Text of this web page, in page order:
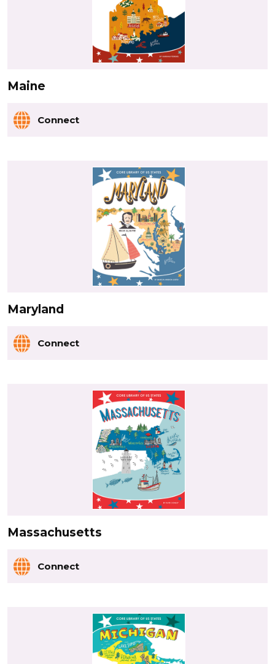
Maine
Connect
Maryland
Connect
Massachusetts
Connect